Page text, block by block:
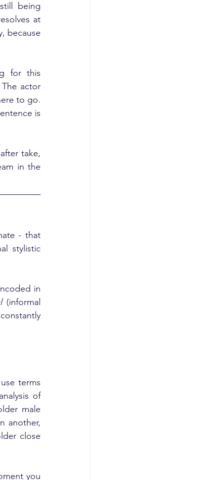
being
at
because
for this
actor
to go.
is
take,
in the
- that
stylistic
in
(informal
terms
analysis of
male
another,
close
you